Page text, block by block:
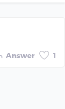
Answer 1